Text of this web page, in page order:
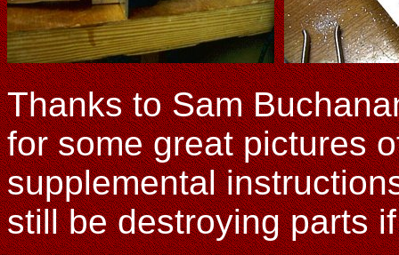
Thanks to Sam
for some great pictures
supplemental
still be destroying parts